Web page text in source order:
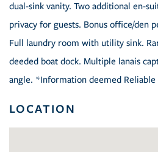
dual-sink vanity. Two additional en-
privacy for guests. Bonus office/den
Full laundry room with utility sink.
deeded boat dock. Multiple lanais
angle. *Information deemed
LOCATION